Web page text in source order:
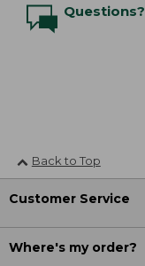
Questions?
Back to Top
Customer Service
Where's my order?